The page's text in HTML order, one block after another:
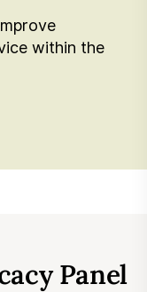
within the
Panel